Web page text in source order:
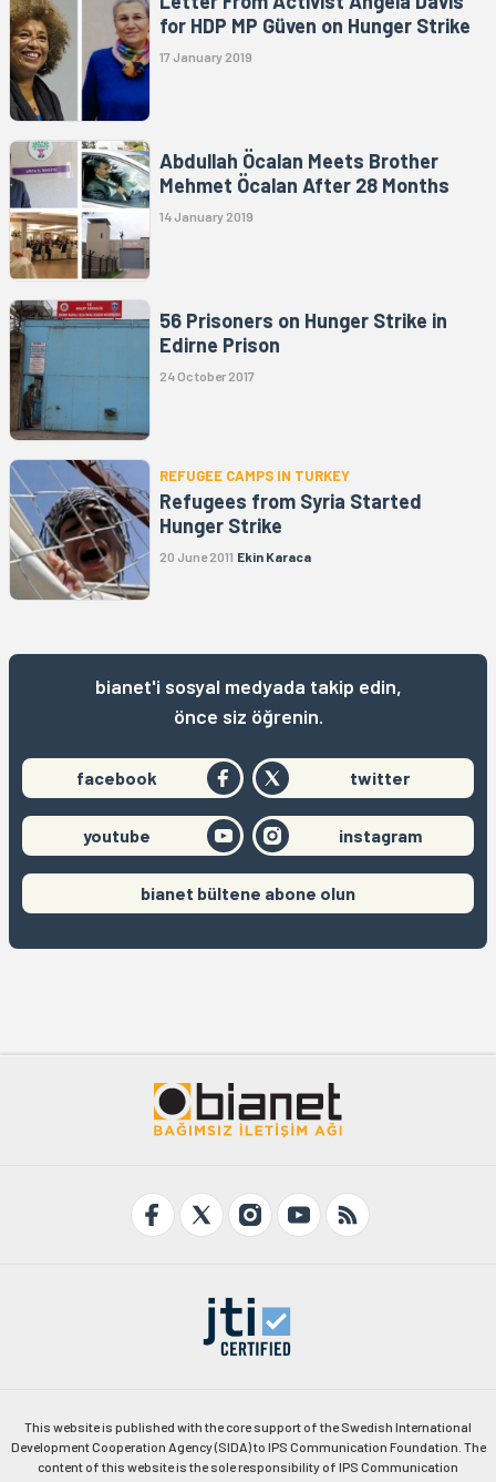
for HDP MP Güven on Hunger Strike
17 January 2019
Abdullah Öcalan Meets Brother
Mehmet Öcalan After 28 Months
14 January 2019
56 Prisoners on Hunger Strike in
Edirne Prison
24 October 2017
REFUGEE CAMPS IN TURKEY
Refugees from Syria Started
Hunger Strike
20 June 2011 Ekin Karaca
bianet'i sosyal medyada takip edin,
önce siz öğrenin.
facebook twitter
youtube instagram
bianet bültene abone olun
This website is published with the core support of the Swedish International
Development Cooperation Agency (SIDA) to IPS Communication Foundation. The
content of this website is the sole responsibility of IPS Communication